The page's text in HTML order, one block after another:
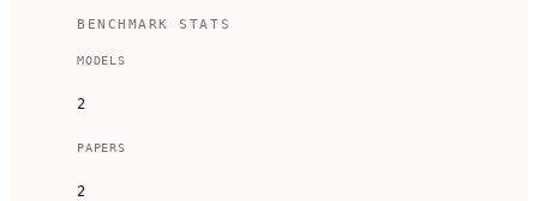
BENCHMARK STATS
MODELS
2
PAPERS
2